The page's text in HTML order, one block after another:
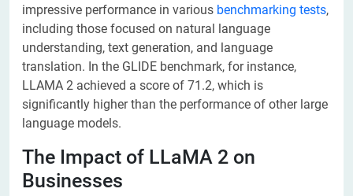
impressive performance in various benchmarking tests,
including those focused on natural language
understanding, text generation, and language
translation. In the GLIDE benchmark, for instance,
LLAMA 2 achieved a score of 71.2, which is
significantly higher than the performance of other large
language models.
The Impact of LLaMA 2 on
Businesses